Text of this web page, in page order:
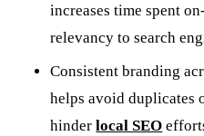
increases time spent
relevancy to search
Consistent branding
helps avoid duplicates
hinderlocal SEO